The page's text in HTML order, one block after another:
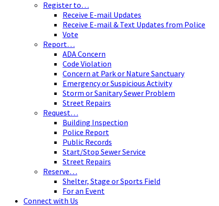
Register to…
Receive E-mail Updates
Receive E-mail & Text Updates from Police
Vote
Report…
ADA Concern
Code Violation
Concern at Park or Nature Sanctuary
Emergency or Suspicious Activity
Storm or Sanitary Sewer Problem
Street Repairs
Request…
Building Inspection
Police Report
Public Records
Start/Stop Sewer Service
Street Repairs
Reserve…
Shelter, Stage or Sports Field
For an Event
Connect with Us